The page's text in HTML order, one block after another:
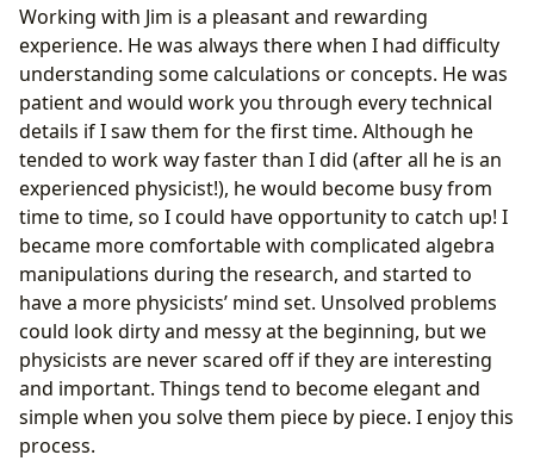
Working with Jim is a pleasant and rewarding
experience. He was always there when I had difficulty
understanding some calculations or concepts. He was
patient and would work you through every technical
details if I saw them for the first time. Although he
tended to work way faster than I did (after all he is an
experienced physicist!), he would become busy from
time to time, so I could have opportunity to catch up! I
became more comfortable with complicated algebra
manipulations during the research, and started to
have a more physicists’ mind set. Unsolved problems
could look dirty and messy at the beginning, but we
physicists are never scared off if they are interesting
and important. Things tend to become elegant and
simple when you solve them piece by piece. I enjoy this
process.